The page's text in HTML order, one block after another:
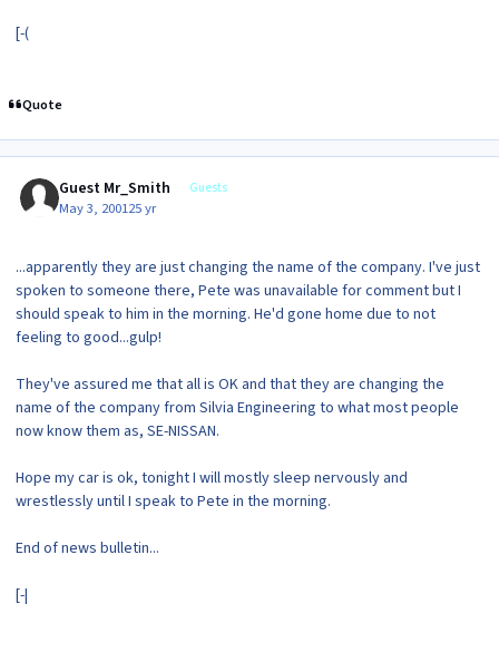
[-(
Quote
Guest Mr_Smith Guests
May 3, 200125 yr
...apparently they are just changing the name of the company. I've just
spoken to someone there, Pete was unavailable for comment but I
should speak to him in the morning. He'd gone home due to not
feeling to good...gulp!
They've assured me that all is OK and that they are changing the
name of the company from Silvia Engineering to what most people
now know them as, SE-NISSAN.
Hope my car is ok, tonight I will mostly sleep nervously and
wrestlessly until I speak to Pete in the morning.
End of news bulletin...
[-|